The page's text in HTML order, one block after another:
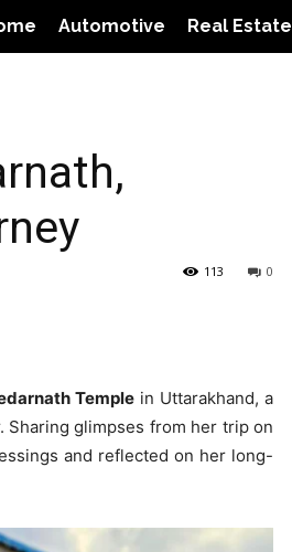
Automotive Real Estate
0
113
Templein Uttarakhand, a
Sharing glimpses from her trip on
and reflected on her long-